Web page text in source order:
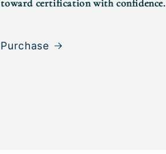
toward certification with confidence.
Purchase